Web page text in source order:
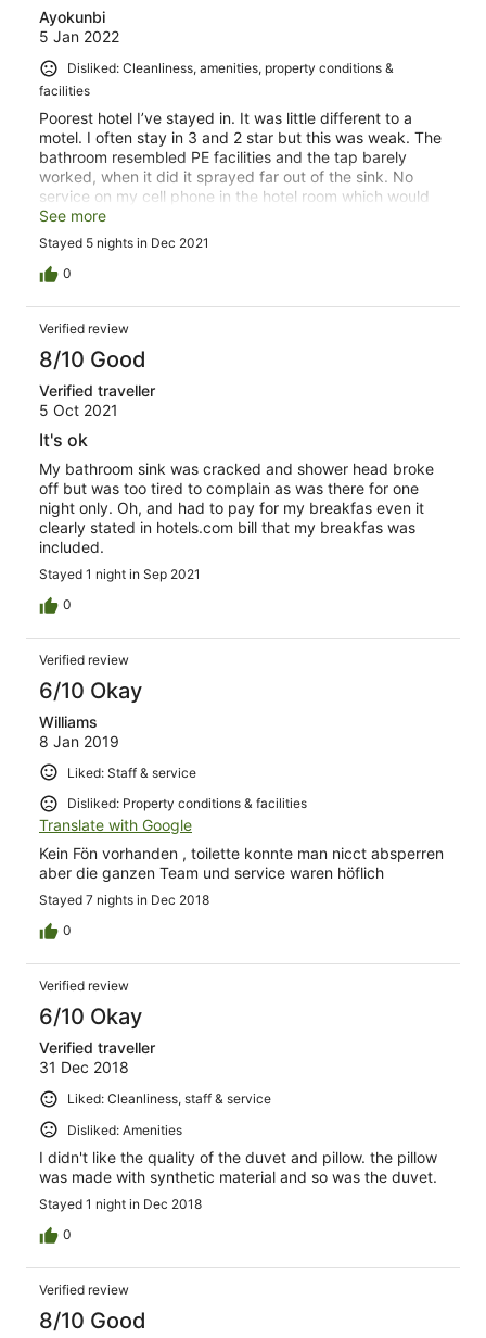
Ayokunbi
5 Jan 2022
Disliked: Cleanliness, amenities, property conditions &
facilities
Poorest hotel I’ve stayed in. It was little different to a
motel. I often stay in 3 and 2 star but this was weak. The
bathroom resembled PE facilities and the tap barely
worked, when it did it sprayed far out of the sink. No
service on my cell phone in the hotel room which would
have been ok, but wifi costs GBP 3 per day per
device….in 2021! Staff seemed uninterested but I can
barely blame them. Room was barely cleaned and
window left open by staff to allow out smells.
See more
Stayed 5 nights in Dec 2021
0
Verified review
8/10 Good
Verified traveller
5 Oct 2021
It's ok
My bathroom sink was cracked and shower head broke
off but was too tired to complain as was there for one
night only. Oh, and had to pay for my breakfas even it
clearly stated in hotels.com bill that my breakfas was
included.
Stayed 1 night in Sep 2021
0
Verified review
6/10 Okay
Williams
8 Jan 2019
Liked: Staff & service
Disliked: Property conditions & facilities
Translate with Google
Kein Fön vorhanden , toilette konnte man nicct absperren
aber die ganzen Team und service waren höflich
Stayed 7 nights in Dec 2018
0
Verified review
6/10 Okay
Verified traveller
31 Dec 2018
Liked: Cleanliness, staff & service
Disliked: Amenities
I didn't like the quality of the duvet and pillow. the pillow
was made with synthetic material and so was the duvet.
Stayed 1 night in Dec 2018
0
Verified review
8/10 Good